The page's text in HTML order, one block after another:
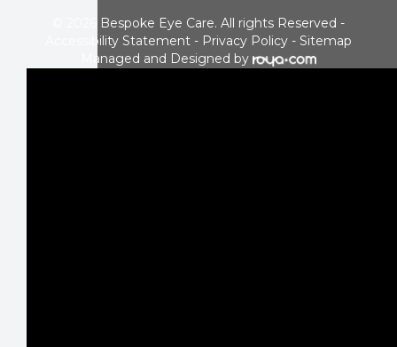
© 2026 Bespoke Eye Care. All rights Reserved -
Accessibility Statement - Privacy Policy - Sitemap
Managed and Designed by